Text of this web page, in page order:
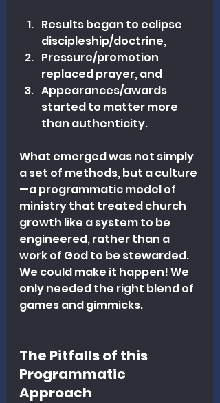
Results began to eclipse
discipleship/doctrine,
Pressure/promotion
replaced prayer, and
Appearances/awards
started to matter more
than authenticity.
What emerged was not simply
a set of methods, but a culture
—a programmatic model of
ministry that treated church
growth like a system to be
engineered, rather than a
work of God to be stewarded.
We could make it happen! We
only needed the right blend of
games and gimmicks.
The Pitfalls of this
Programmatic
Approach